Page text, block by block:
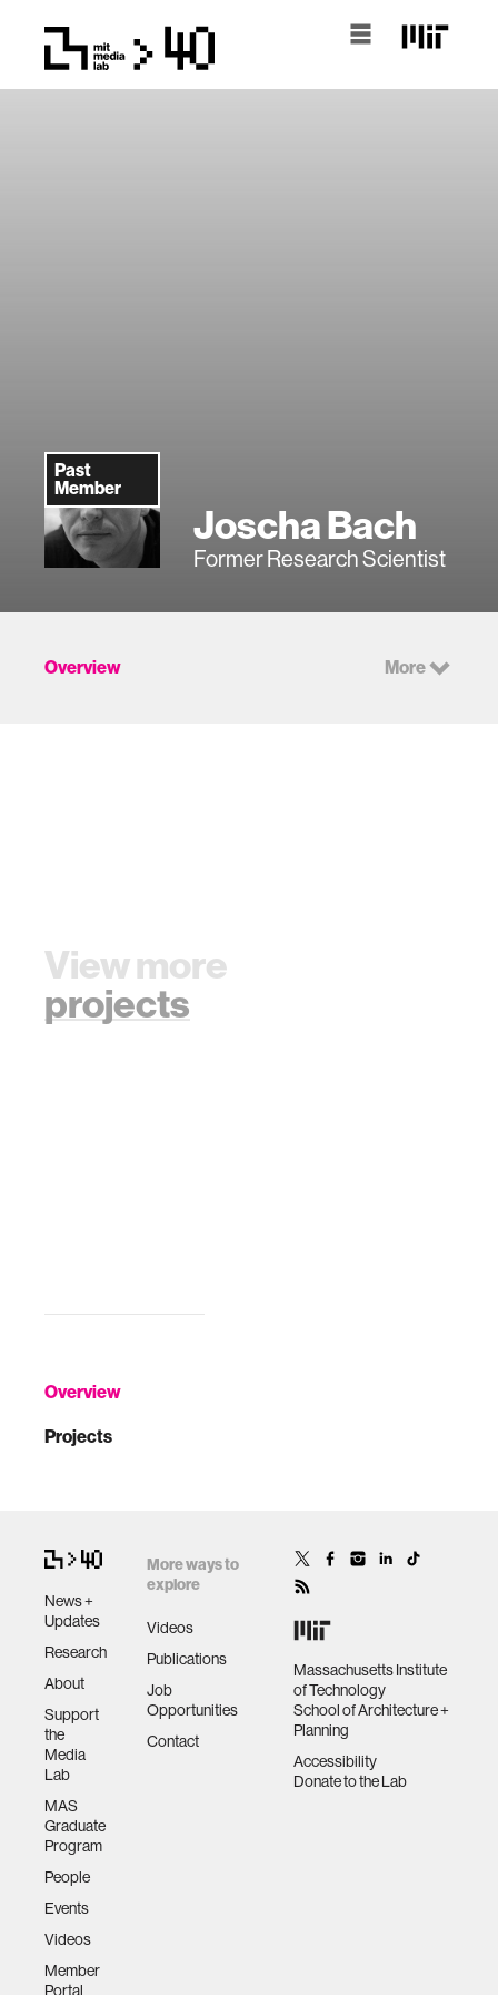
Past
Member
Joscha Bach
Former Research Scientist
Overview
Projects
Overview More
View more
projects
News +
Updates
Research
About
Support
the
Media
Lab
MAS
Graduate
Program
People
Events
Videos
Member
Portal
More ways to
explore
Videos
Publications
Job
Opportunities
Contact
Massachusetts Institute
of Technology
School of Architecture +
Planning
Accessibility
Donate to the Lab